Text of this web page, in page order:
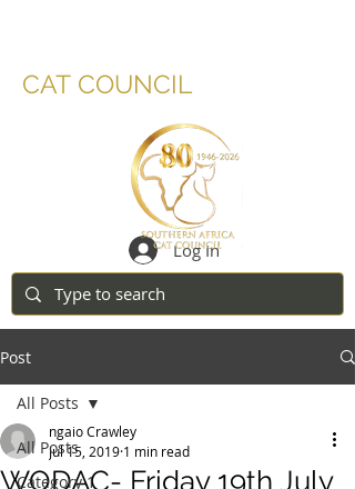
CAT COUNCIL
Log In
Post
All Posts
Category 1
All Posts
WODAC- Friday 19th July
ngaio Crawley
Jul 15, 2019 1 min read